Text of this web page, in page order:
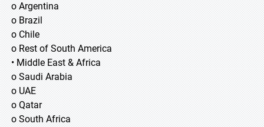
o Argentina
o Brazil
o Chile
o Rest of South America
• Middle East & Africa
o Saudi Arabia
o UAE
o Qatar
o South Africa